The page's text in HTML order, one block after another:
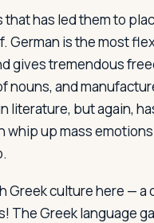
has led them to
German is the most
gives tremendous
nouns, and
literature, but again,
whip up mass
Greek culture here —
The Greek language